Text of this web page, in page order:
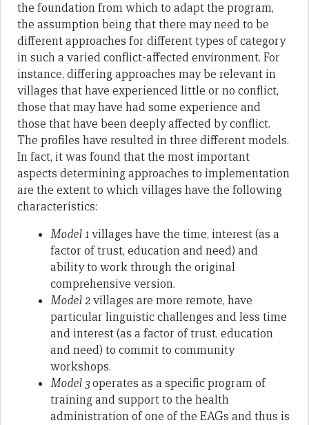
the foundation from which to adapt the program,
the assumption being that there may need to be
different approaches for different types of category
in such a varied conflict-affected environment. For
instance, differing approaches may be relevant in
villages that have experienced little or no conflict,
those that may have had some experience and
those that have been deeply affected by conflict.
The profiles have resulted in three different models.
In fact, it was found that the most important
aspects determining approaches to implementation
are the extent to which villages have the following
characteristics:
Model 1villages have the time, interest (as a
factor of trust, education and need) and
ability to work through the original
comprehensive version.
Model 2villages are more remote, have
particular linguistic challenges and less time
and interest (as a factor of trust, education
and need) to commit to community
workshops.
Model 3operates as a specific program of
training and support to the health
administration of one of the EAGs and thus is